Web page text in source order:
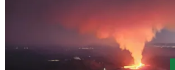
U.S. climate lawsuit that argued fossil fuels
young people last year in Montana, is now
nationwide. Here are the highlights in a
format that makes it easy for our readers.